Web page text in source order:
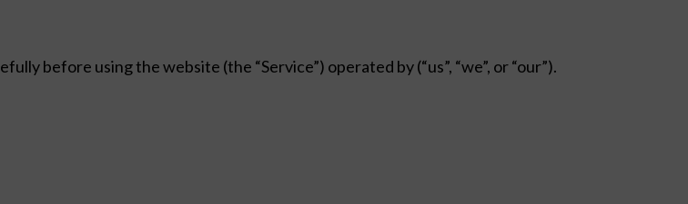
before using the website (the “Service”) operated by (“us”, “we”, or “our”).